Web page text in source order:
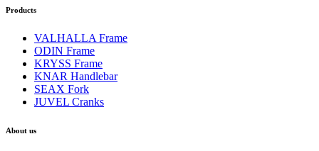
Products
VALHALLA Frame
ODIN Frame
KRYSS Frame
KNAR Handlebar
SEAX Fork
JUVEL Cranks
About us